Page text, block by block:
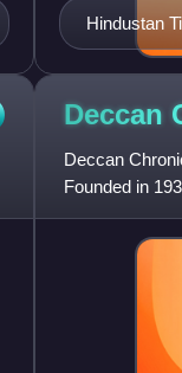
Hindustan
Deccan
Deccan
Founded in
newspaper's